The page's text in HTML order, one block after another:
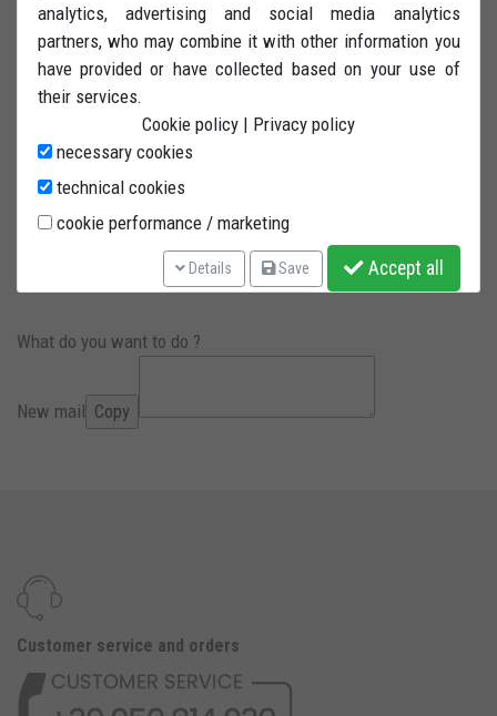
RIGHT or LEFT SIDE rear paddock stand (single swingarm) for
BMW models with 52.5mm axle diameter. ONE
INTERCHANGEABLE SELF-LUBRICATING PIN INCLUDED. The
pin is fitted on a twin bearing system. Steel powder painted
tubing with 4 wheels and reinforced bore.
PIN INCLUDED
PLEASE INDICATE MOTORCYCLE MODEL
What do you want to do ?
New mail Copy
Customer service and orders
analytics, advertising and social media analytics
partners, who may combine it with other information you
have provided or have collected based on your use of
their services.
Cookie policy | Privacy policy
necessary cookies
technical cookies
cookie performance / marketing
Details Save Accept all